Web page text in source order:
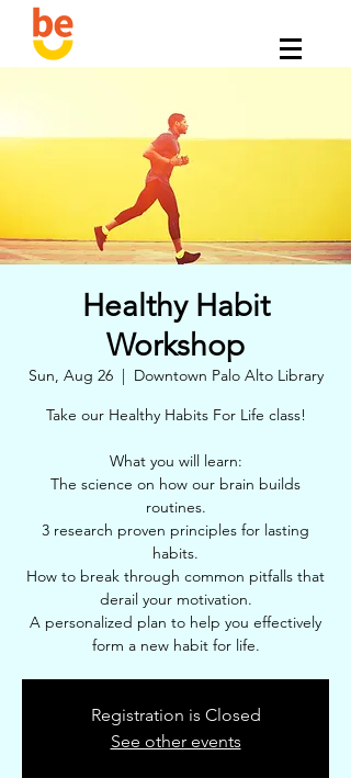
Healthy Habit
Workshop
Sun, Aug 26
  |
Downtown Palo Alto Library
Take our Healthy Habits For Life class!
What you will learn:
The science on how our brain builds
routines.
3 research proven principles for lasting
habits.
How to break through common pitfalls that
derail your motivation.
A personalized plan to help you effectively
form a new habit for life.
Registration is Closed
See other events